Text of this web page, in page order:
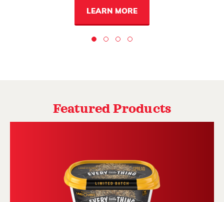
LEARN MORE
Featured Products